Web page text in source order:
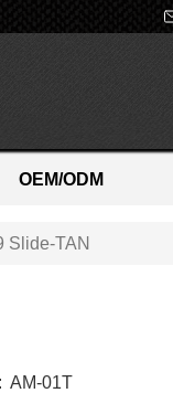
OEM/ODM
Slide-TAN
AM-01T